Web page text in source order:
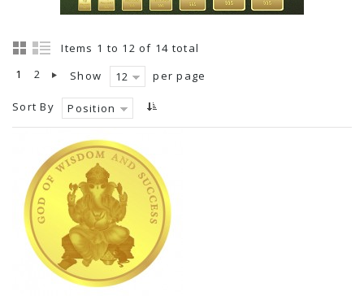
Items 1 to 12 of 14 total
1
2 Show 12 per page
Sort By Position